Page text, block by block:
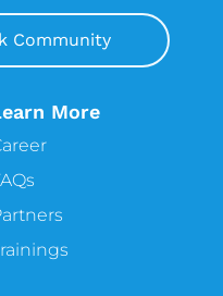
Community
More